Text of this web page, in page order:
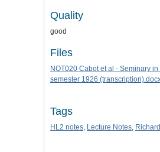
Quality
good
Files
NOT020 Cabot et al - Seminary in
semester 1926
Tags
HL2 notes, Lecture Notes,